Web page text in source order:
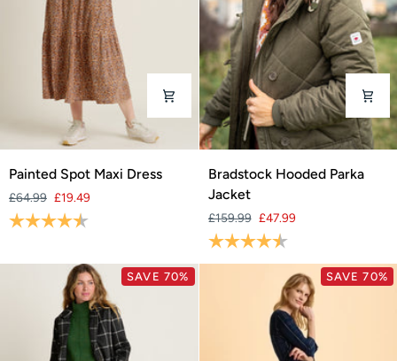
Painted
Maxi
Dress
Painted Spot Maxi Dress
£64.99 £19.49
Rating:
Bradstock
Hooded
Jacket
Bradstock Hooded Parka
Jacket
£159.99 £47.99
Rating:
SAVE 70% SAVE 70%